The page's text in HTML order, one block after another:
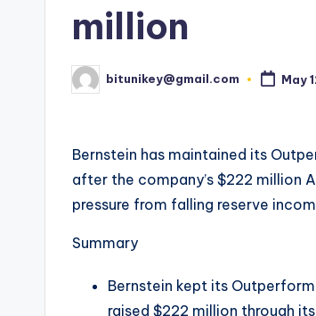
w
million
Posted
by
bitunikey@gmail.com May
Bernstein has maintained its
after the company’s $222 million
pressure from falling reserve
Summary
Bernstein kept its
raised $222 million through